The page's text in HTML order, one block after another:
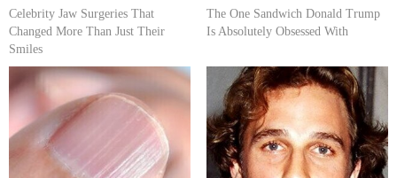
Celebrity Jaw Surgeries That
Changed More Than Just Their
Smiles
The One Sandwich Donald Trump
Is Absolutely Obsessed With